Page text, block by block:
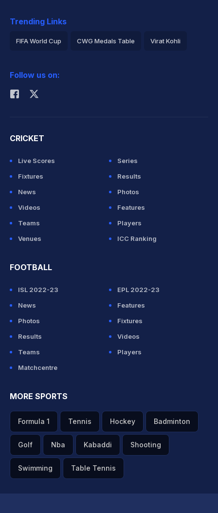
Trending Links
FIFA World Cup CWG Medals Table Virat Kohli
Rohit Sharma
Follow us on:
CRICKET
Live Scores
Series
Fixtures
Results
News
Photos
Videos
Features
Teams
Players
Venues
ICC Ranking
FOOTBALL
ISL 2022-23
EPL 2022-23
News
Features
Photos
Fixtures
Results
Videos
Teams
Players
Matchcentre
MORE SPORTS
Formula 1 Tennis Hockey Badminton
Golf Nba Kabaddi Shooting
Swimming Table Tennis